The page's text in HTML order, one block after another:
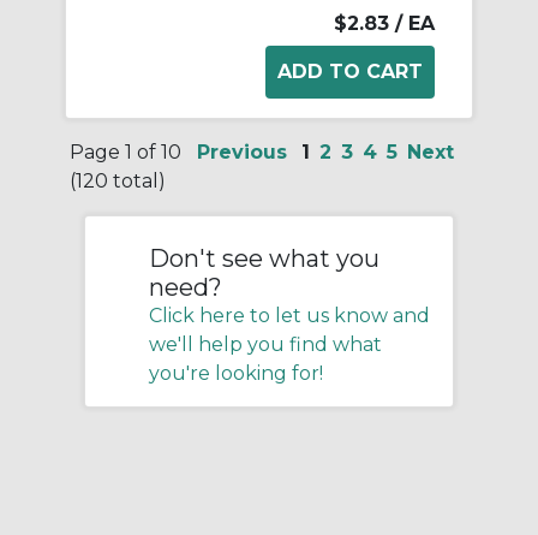
$2.83 / EA
Page 1 of 10
(120 total)
Previous 1 2 3 4 5 Next
Don't see what you
need?
Click here to let us know and
we'll help you find what
you're looking for!